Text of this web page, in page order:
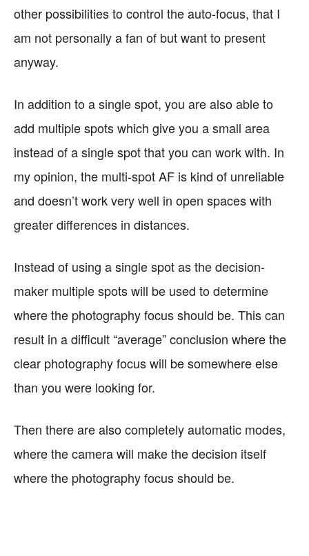
other possibilities to control the auto-focus, that I
am not personally a fan of but want to present
anyway.
In addition to a single spot, you are also able to
add multiple spots which give you a small area
instead of a single spot that you can work with. In
my opinion, the multi-spot AF is kind of unreliable
and doesn’t work very well in open spaces with
greater differences in distances.
Instead of using a single spot as the decision-
maker multiple spots will be used to determine
where the photography focus should be. This can
result in a difficult “average” conclusion where the
clear photography focus will be somewhere else
than you were looking for.
Then there are also completely automatic modes,
where the camera will make the decision itself
where the photography focus should be.